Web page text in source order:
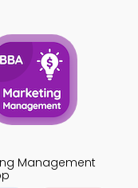
Management